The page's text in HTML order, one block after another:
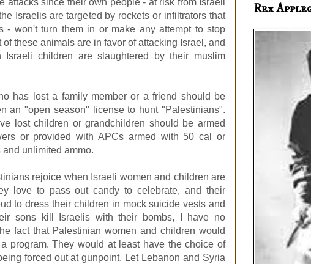
attacks since their own people - at risk from Israeli
Israelis are targeted by rockets or infiltrators that
- won't turn them in or make any attempt to stop
of these animals are in favor of attacking Israel, and
Israeli children are slaughtered by their muslim
has lost a family member or a friend should be
an "open season" license to hunt "Palestinians".
lost children or grandchildren should be armed
or provided with APCs armed with 50 cal or
unlimited ammo.
rejoice when Israeli women and children are
love to pass out candy to celebrate, and their
to dress their children in mock suicide vests and
sons kill Israelis with their bombs, I have no
fact that Palestinian women and children would
program. They would at least have the choice of
forced out at gunpoint. Let Lebanon and Syria
Rex